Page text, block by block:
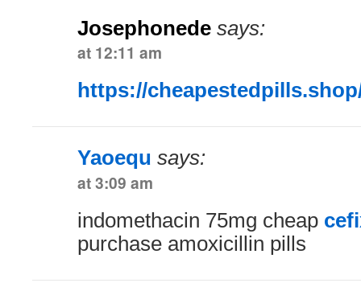
Josephonede says:
at 12:11 am
https://
Yaoequ says:
at 3:09 am
indomethacin 75mg cheap
purchase amoxicillin pills